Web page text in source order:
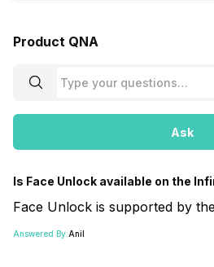
Product QNA
Ask
Is Face Unlock available on the
Face Unlock is supported by
Answered By:Anil